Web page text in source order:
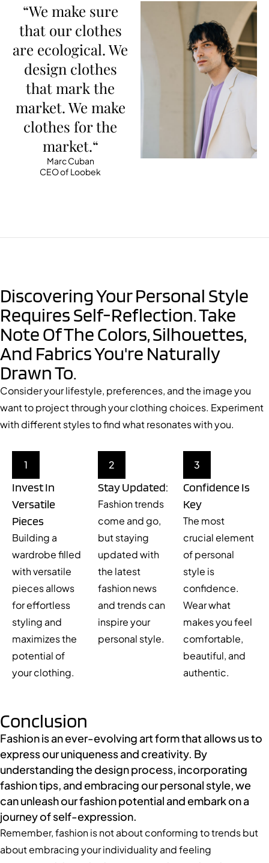
“We make sure
that our clothes
are ecological. We
design clothes
that mark the
market. We make
clothes for the
market.“
Marc Cuban
CEO of Loobek
Discovering Your Personal Style
Requires Self-Reflection. Take
Note Of The Colors, Silhouettes,
And Fabrics You're Naturally
Drawn To.
Consider your lifestyle, preferences, and the image you
want to project through your clothing choices. Experiment
with different styles to find what resonates with you.
1
Invest In
Versatile
Pieces
Building a
wardrobe filled
with versatile
pieces allows
for effortless
styling and
maximizes the
potential of
your clothing.
2
Stay Updated:
Fashion trends
come and go,
but staying
updated with
the latest
fashion news
and trends can
inspire your
personal style.
3
Confidence Is
Key
The most
crucial element
of personal
style is
confidence.
Wear what
makes you feel
comfortable,
beautiful, and
authentic.
Conclusion
Fashion is an ever-evolving art form that allows us to
express our uniqueness and creativity. By
understanding the design process, incorporating
fashion tips, and embracing our personal style, we
can unleash our fashion potential and embark on a
journey of self-expression.
Remember, fashion is not about conforming to trends but
about embracing your individuality and feeling